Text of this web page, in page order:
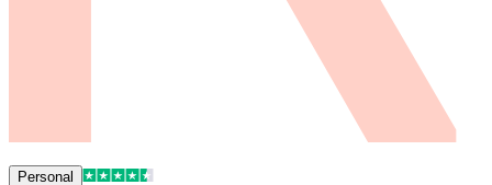
Personal